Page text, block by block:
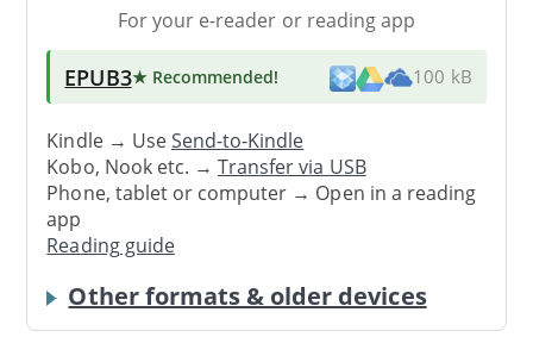
For your e-reader or reading app
EPUB3★ Recommended! 100 kB
Kindle → UseSend-to-Kindle
Kobo, Nook etc. →Transfer via USB
Phone, tablet or computer → Open in a reading
app
Reading guide
Other formats & older devices